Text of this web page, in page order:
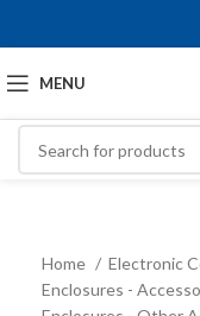
MENU
Home Electronic
Enclosures -